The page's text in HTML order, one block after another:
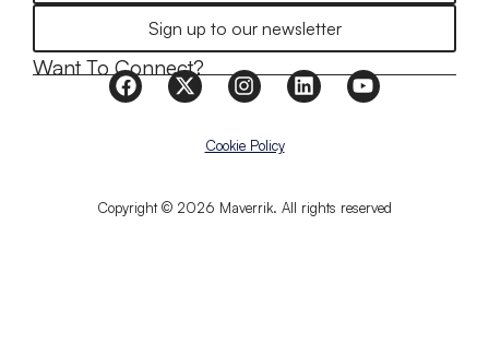
Sign up to our newsletter
Want To Connect?
Copyright © 2026 Maverrik. All rights reserved
Cookie Policy